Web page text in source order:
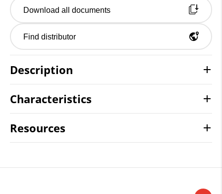
Download all documents
Find distributor
Description
Characteristics
Resources